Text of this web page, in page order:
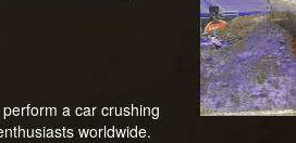
a car crushing
worldwide.